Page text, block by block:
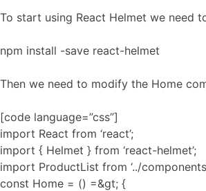
To start using React Helmet we need
npm install -save react-helmet
Then we need to modify the Home
[code language=”css”]
import React from ‘react’;
import { Helmet } from ‘react-helmet’;
import ProductList from ‘../
const Home = () =&gt; {